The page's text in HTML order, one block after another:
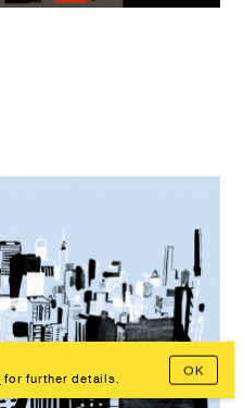
Next OK
for further details.